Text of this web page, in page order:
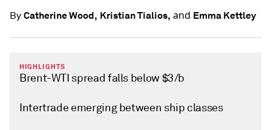
By Catherine Wood, Kristian Tialios, and Emma Kettley
HIGHLIGHTS
Brent-WTI spread falls below $3/b
Intertrade emerging between ship classes